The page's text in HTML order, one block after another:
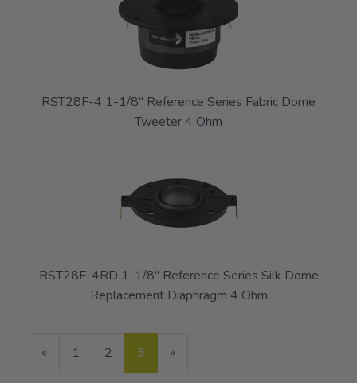
RST28F-4 1-1/8" Reference Series Fabric Dome
Tweeter 4 Ohm
RST28F-4RD 1-1/8" Reference Series Silk Dome
Replacement Diaphragm 4 Ohm
Previous
« Page
1 Page
2
Current
Page
3 »